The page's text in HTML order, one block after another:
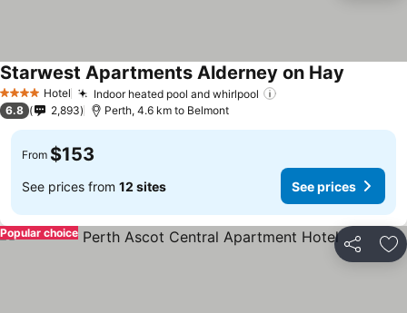
4 Stars Hotel Indoor heated pool and whirlpool
Starwest Apartments Alderney on Hay
6.8 2,893 Perth, 4.6 km to Belmont
From $153
See prices from 12 sites See prices
Share
Popular choice